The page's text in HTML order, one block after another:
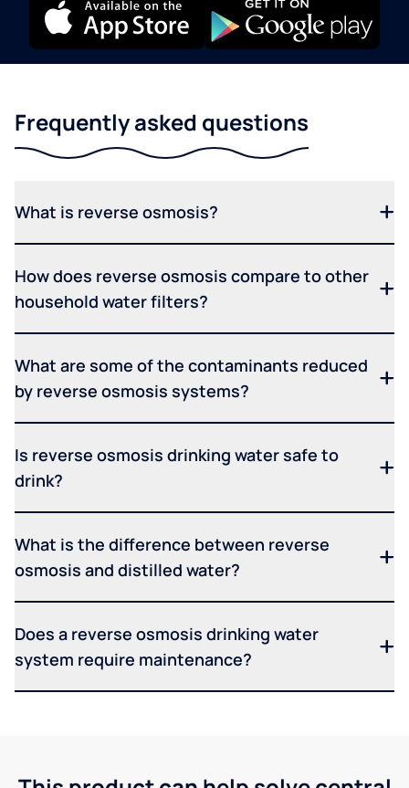
Frequently asked questions
What is reverse osmosis?
How does reverse osmosis compare to other
household water filters?
What are some of the contaminants reduced
by reverse osmosis systems?
Is reverse osmosis drinking water safe to
drink?
What is the difference between reverse
osmosis and distilled water?
Does a reverse osmosis drinking water
system require maintenance?